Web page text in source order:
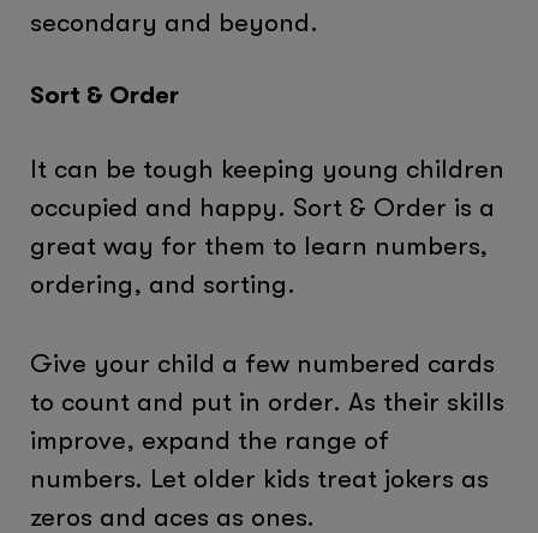
secondary and beyond.
Sort & Order
It can be tough keeping young children
occupied and happy. Sort & Order is a
great way for them to learn numbers,
ordering, and sorting.
Give your child a few numbered cards
to count and put in order. As their skills
improve, expand the range of
numbers. Let older kids treat jokers as
zeros and aces as ones.